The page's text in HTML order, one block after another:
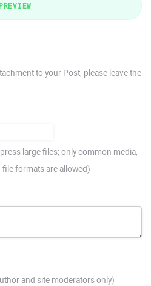
PREVIEW
to your Post, please leave the
large files; only common media,
formats are allowed)
and site moderators only)